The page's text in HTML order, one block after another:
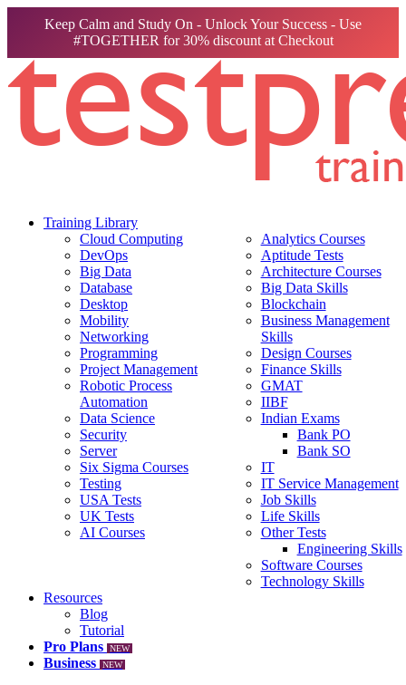
Keep Calm and Study On - Unlock Your Success - Use
#TOGETHER for 30% discount at Checkout
Training Library
Cloud Computing
DevOps
Big Data
Database
Desktop
Mobility
Networking
Programming
Project Management
Robotic Process
Automation
Data Science
Security
Server
Six Sigma Courses
Testing
USA Tests
UK Tests
AI Courses
Analytics Courses
Aptitude Tests
Architecture Courses
Big Data Skills
Blockchain
Business Management
Skills
Design Courses
Finance Skills
GMAT
IIBF
Indian Exams
Bank PO
Bank SO
IT
IT Service Management
Job Skills
Life Skills
Other Tests
Engineering Skills
Software Courses
Technology Skills
Resources
Blog
Tutorial
Pro Plans
NEW
Business NEW